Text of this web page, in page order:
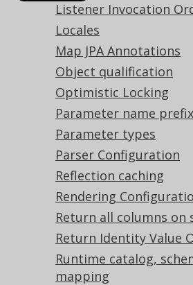
Listener Invocation
Locales
Map JPA Annotations
Object qualification
Optimistic Locking
Parameter name prefix
Parameter types
Parser Configuration
Reflection caching
Rendering
Return all columns on
Return Identity Value
Runtime catalog,
mapping
AuthorRecord author =
using(
configuration will
any record produced
query.
selectFrom(AUTHOR)
where(AUTHOR.ID
fetchOne();
author.setId(2);
author.store(); //
of this store call is
the